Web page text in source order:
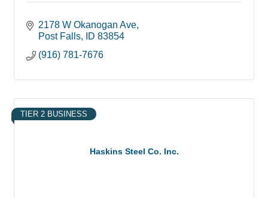
2178 W Okanogan Ave
Post Falls
ID 83854
(916) 781-7676
Haskins Steel Co. Inc.
TIER 2 BUSINESS